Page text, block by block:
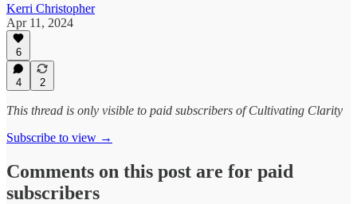
Kerri Christopher
Apr 11, 2024
6
4 2
This thread is only visible to paid subscribers of Cultivating Clarity
Subscribe to view →
Comments on this post are for paid
subscribers